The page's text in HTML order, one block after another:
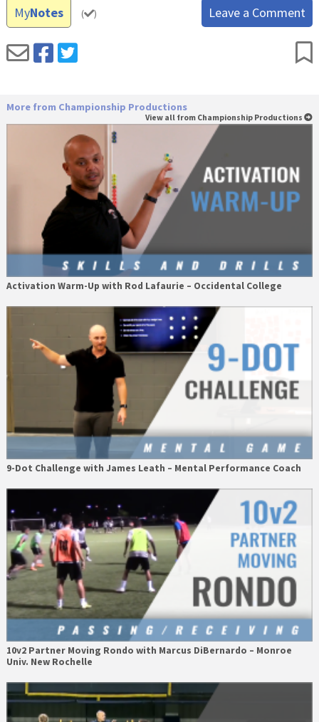
MyNotes ( ) Leave a Comment
More from Championship Productions
View all from Championship Productions
Activation Warm-Up with Rod Lafaurie – Occidental College
9-Dot Challenge with James Leath – Mental Performance Coach
10v2 Partner Moving Rondo with Marcus DiBernardo – Monroe
Univ. New Rochelle